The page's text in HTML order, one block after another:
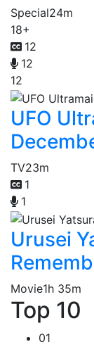
Special24m
18+
12
12
12
UFO
TV23m
1
1
Urusei
Movie1h 35m
Top 10
01